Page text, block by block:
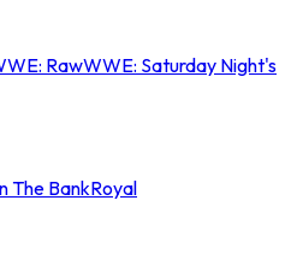
RawWWE: Saturday Night's
The BankRoyal